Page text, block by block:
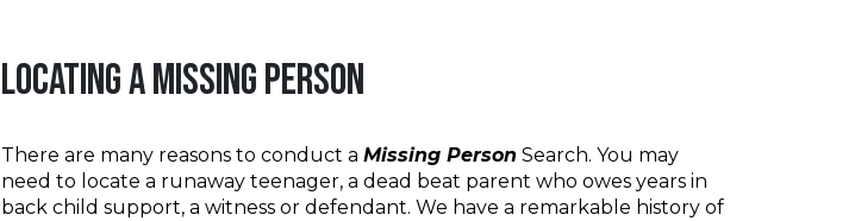
LOCATING A MISSING PERSON
There are many reasons to conduct aMissing Person Search. You may
need to locate a runaway teenager, a dead beat parent who owes years in
back child support, a witness or defendant. We have a remarkable history of